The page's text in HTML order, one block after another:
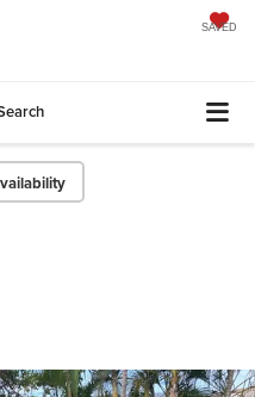
SAVED